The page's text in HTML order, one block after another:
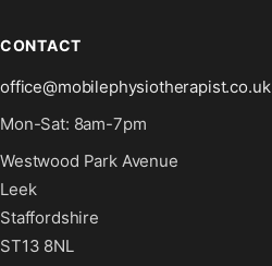
CONTACT
office@mobilephysiotherapist.co.uk
Mon-Sat: 8am-7pm
Westwood Park Avenue
Leek
Staffordshire
ST13 8NL